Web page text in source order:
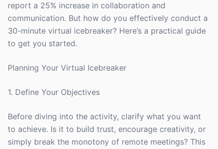
report a 25% increase in collaboration and
communication. But how do you effectively conduct a
30-minute virtual icebreaker? Here’s a practical guide
to get you started.
Planning Your Virtual Icebreaker
1. Define Your Objectives
Before diving into the activity, clarify what you want
to achieve. Is it to build trust, encourage creativity, or
simply break the monotony of remote meetings? This